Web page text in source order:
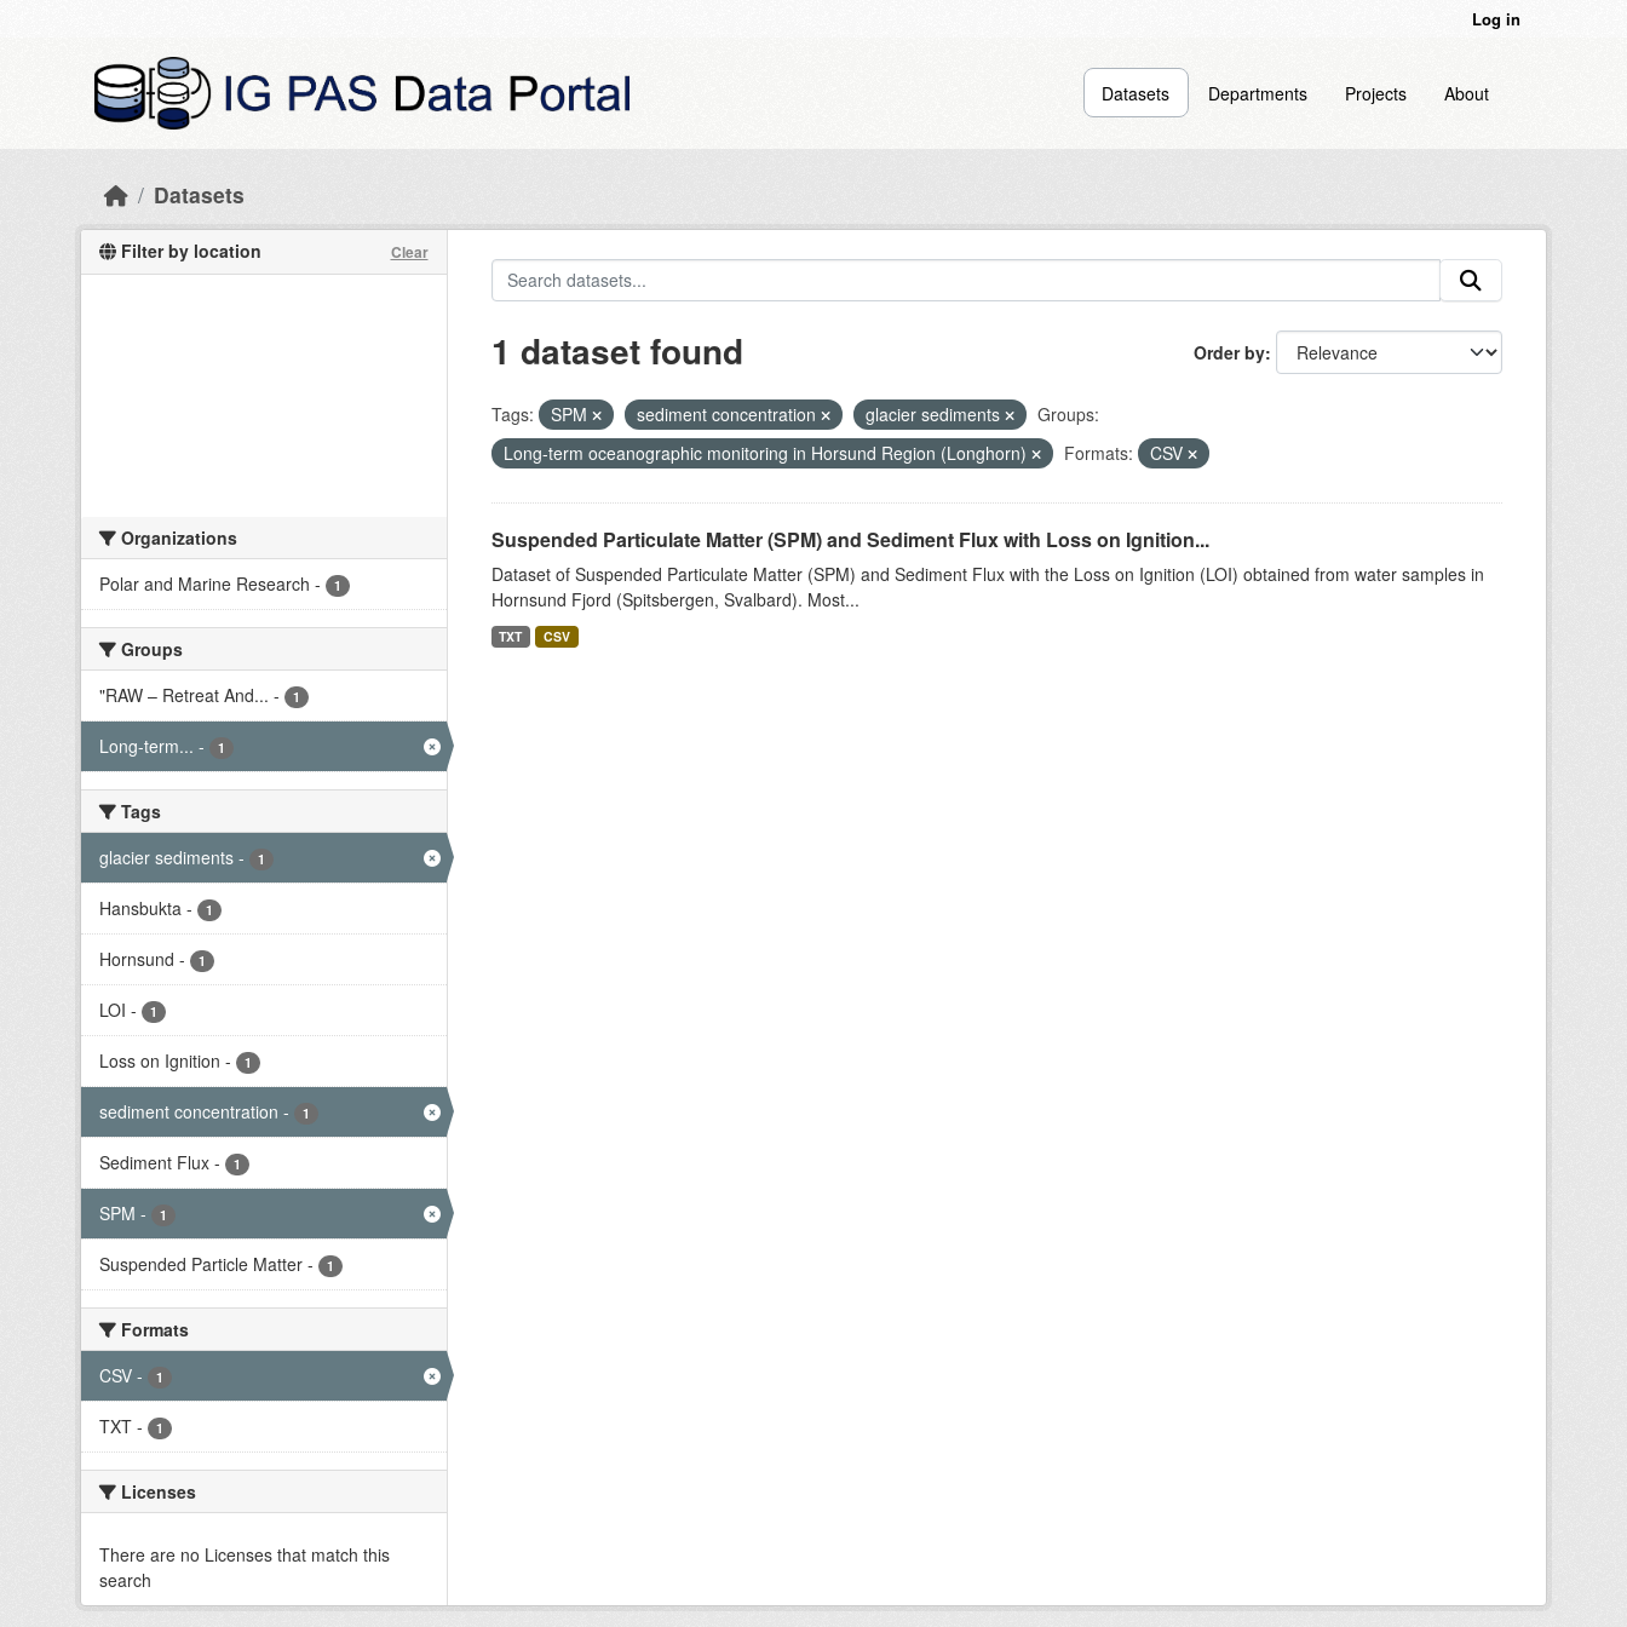
Log in
Datasets Departments Projects About
Datasets
Filter by location Clear
Organizations
Polar and Marine Research - 1
Groups
"RAW – Retreat And... - 1
Long-term... - 1
Tags
glacier sediments - 1
Hansbukta - 1
Hornsund - 1
LOI - 1
Loss on Ignition - 1
sediment concentration - 1
Sediment Flux - 1
SPM - 1
Suspended Particle Matter - 1
Formats
CSV - 1
TXT - 1
Licenses
There are no Licenses that match this
search
Order by
1 dataset found
Tags: SPM sediment concentration glacier sediments
Groups:
Long-term oceanographic monitoring in Horsund Region (Longhorn)
Formats: CSV
Suspended Particulate Matter (SPM) and Sediment Flux with Loss on Ignition...
Dataset of Suspended Particulate Matter (SPM) and Sediment Flux with the Loss on Ignition (LOI) obtained from water samples in
Hornsund Fjord (Spitsbergen, Svalbard). Most...
TXT CSV